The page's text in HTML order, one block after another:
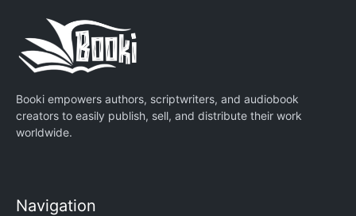
Booki empowers authors, scriptwriters, and audiobook
creators to easily publish, sell, and distribute their work
worldwide.
Navigation